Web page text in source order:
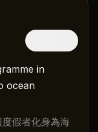
in
ocean
假者化身為海